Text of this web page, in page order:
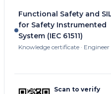
Functional Safety and
for Safety Instrumented
System (IEC 61511)
Knowledge certificate · Engineer
Scan to verify